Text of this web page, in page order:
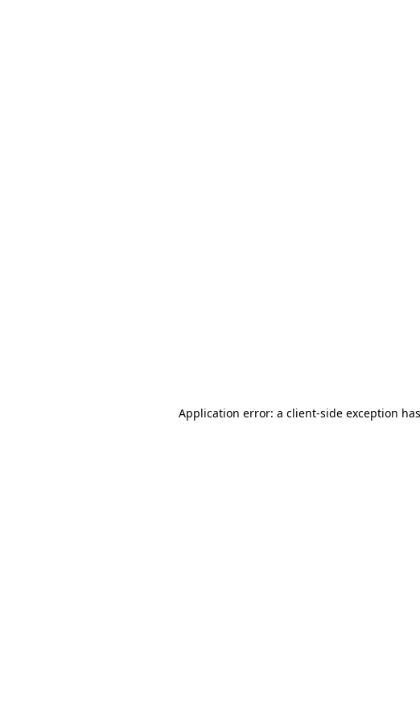
Application error: a client-side exception